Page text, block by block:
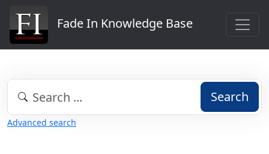
Fade In Knowledge Base
Search
Advanced search